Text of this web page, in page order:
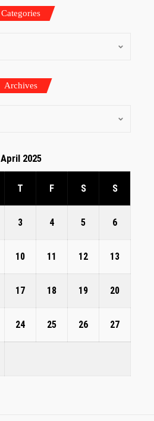
Categories
Archives
April 2025
T F S S
3 4 5 6
10 11 12 13
17 18 19 20
24 25 26 27